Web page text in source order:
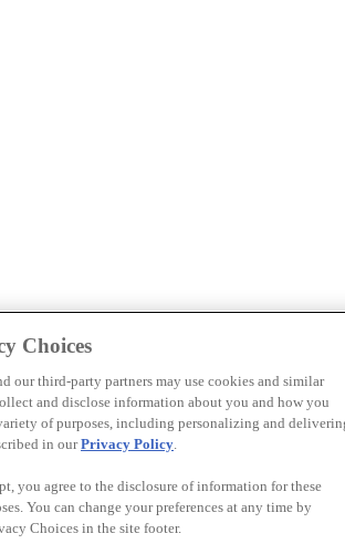
Choices
our third-party partners may use cookies and similar
and disclose information about you and how you
of purposes, including personalizing and
in ourPrivacy Policy.
you agree to the disclosure of information for these
You can change your preferences at any time by
Choices in the site footer.